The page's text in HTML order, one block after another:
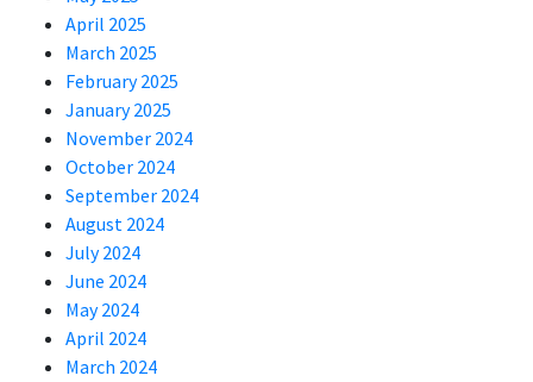
April 2025
March 2025
February 2025
January 2025
November 2024
October 2024
September 2024
August 2024
July 2024
June 2024
May 2024
April 2024
March 2024